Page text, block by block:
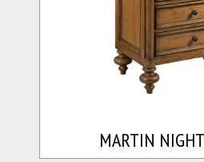
MARTIN